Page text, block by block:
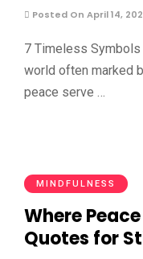
Posted On April 14,
7 Timeless Symbols
world often marked
peace serve …
MINDFULNESS
Where
Quotes for